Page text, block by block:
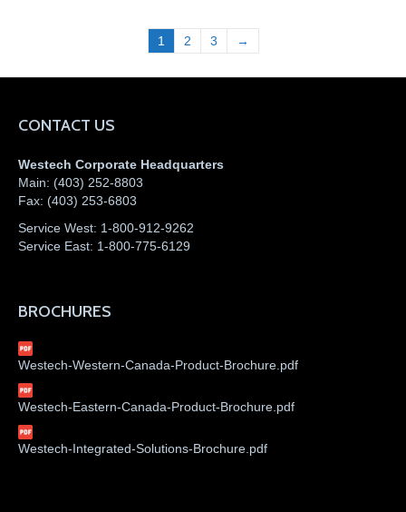
1 2 3 →
CONTACT US
Westech Corporate Headquarters
Main: (403) 252-8803
Fax: (403) 253-6803
Service West: 1-800-912-9262
Service East: 1-800-775-6129
BROCHURES
Westech-Western-Canada-Product-Brochure.pdf
Westech-Eastern-Canada-Product-Brochure.pdf
Westech-Integrated-Solutions-Brochure.pdf